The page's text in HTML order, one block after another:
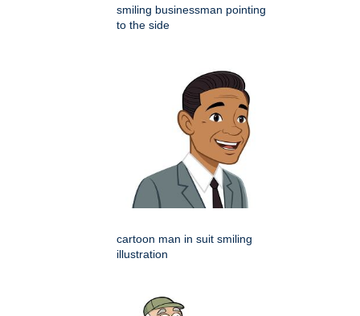
smiling businessman pointing
to the side
cartoon man in suit smiling
illustration